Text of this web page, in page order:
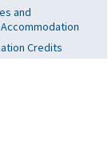
and
Credits